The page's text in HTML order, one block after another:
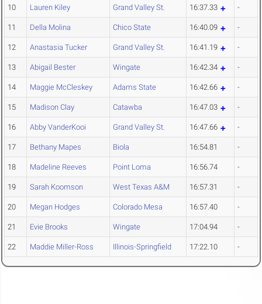
10 Lauren Kiley Grand Valley St. 16:37.33 -
11 Della Molina Chico State 16:40.09 -
12 Anastasia Tucker Grand Valley St. 16:41.19 -
13 Abigail Bester Wingate 16:42.34 -
14 Maggie McCleskey Adams State 16:42.66 -
15 Madison Clay Catawba 16:47.03 -
16 Abby VanderKooi Grand Valley St. 16:47.66 -
17 Bethany Mapes Biola 16:54.81 -
18 Madeline Reeves Point Loma 16:56.74 -
19 Sarah Koomson West Texas A&M 16:57.31 -
20 Megan Hodges Colorado Mesa 16:57.40 -
21 Evie Brooks Wingate 17:04.94 -
22 Maddie Miller-Ross Illinois-Springfield 17:22.10 -